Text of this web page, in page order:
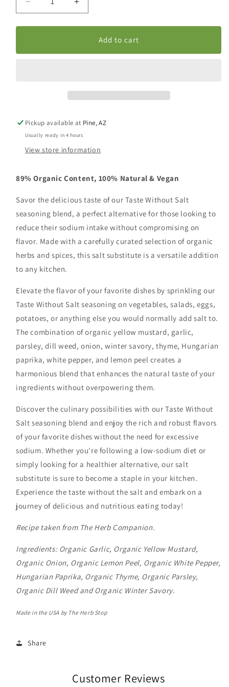
Decrease
quantity
for
Increase
quantity
for
Add to cart
Pickup available at Pine, AZ
Usually ready in 4 hours
View store information
89% Organic Content, 100% Natural & Vegan
Savor the delicious taste of our Taste Without Salt
seasoning blend, a perfect alternative for those looking to
reduce their sodium intake without compromising on
flavor. Made with a carefully curated selection of organic
herbs and spices, this salt substitute is a versatile addition
to any kitchen.
Elevate the flavor of your favorite dishes by sprinkling our
Taste Without Salt seasoning on vegetables, salads, eggs,
potatoes, or anything else you would normally add salt to.
The combination of organic yellow mustard, garlic,
parsley, dill weed, onion, winter savory, thyme, Hungarian
paprika, white pepper, and lemon peel creates a
harmonious blend that enhances the natural taste of your
ingredients without overpowering them.
Discover the culinary possibilities with our Taste Without
Salt seasoning blend and enjoy the rich and robust flavors
of your favorite dishes without the need for excessive
sodium. Whether you're following a low-sodium diet or
simply looking for a healthier alternative, our salt
substitute is sure to become a staple in your kitchen.
Experience the taste without the salt and embark on a
journey of delicious and nutritious eating today!
Recipe taken from The Herb Companion.
Ingredients: Organic Garlic, Organic Yellow Mustard,
Organic Onion, Organic Lemon Peel, Organic White Pepper,
Hungarian Paprika, Organic Thyme, Organic Parsley,
Organic Dill Weed andOrganic Winter Savory.
Made in the USA by The Herb Stop
Share
Customer Reviews